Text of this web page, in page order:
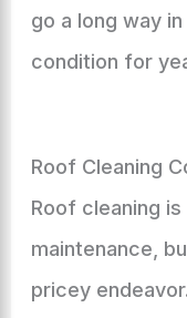
go a long way
condition for
Roof Cleaning
Roof cleaning
maintenance,
pricey